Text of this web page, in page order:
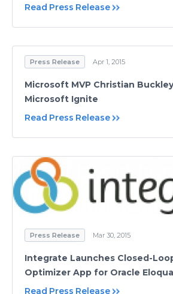
Read Press Release
Press Release Apr 1, 2015
Microsoft MVP Christian
Microsoft Ignite
Read Press Release
Press Release Mar 30, 2015
Integrate Launches Closed-
Optimizer App for Oracle
Read Press Release